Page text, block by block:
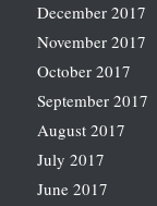
December 2017
November 2017
October 2017
September 2017
August 2017
July 2017
June 2017